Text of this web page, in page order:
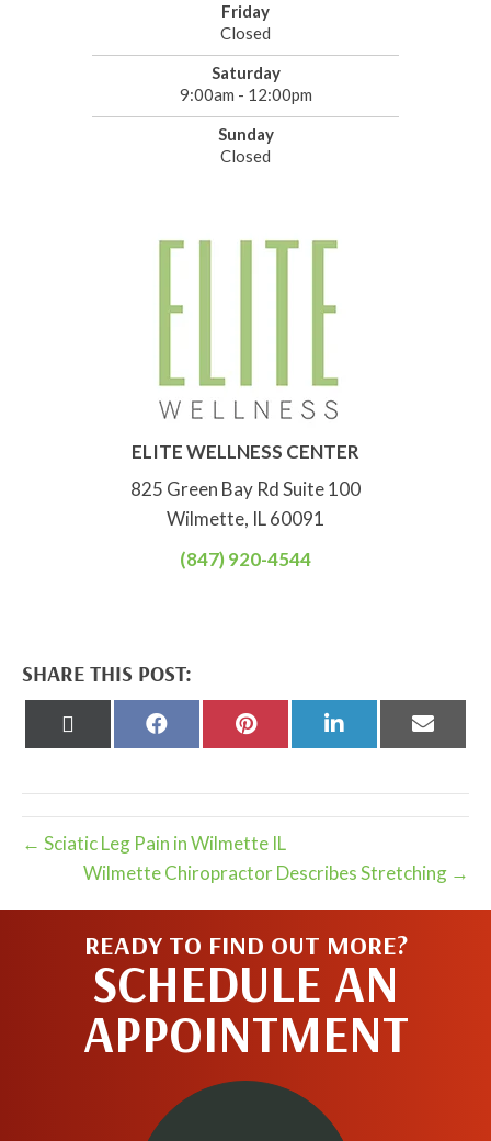
Friday
Closed
Saturday
9:00am - 12:00pm
Sunday
Closed
ELITE WELLNESS CENTER
825 Green Bay Rd Suite 100
Wilmette, IL 60091
(847) 920-4544
SHARE THIS POST:
Share
Share
Share
Share
← Sciatic Leg Pain in Wilmette IL
Wilmette Chiropractor Describes Stretching →
READY TO FIND OUT MORE?
SCHEDULE AN
APPOINTMENT